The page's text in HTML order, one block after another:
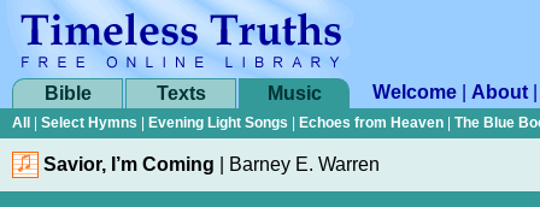
Bible Texts Music Welcome About
All Select Hymns Evening Light Songs Echoes from Heaven The Blue
Savior, I’m Coming Barney E. Warren